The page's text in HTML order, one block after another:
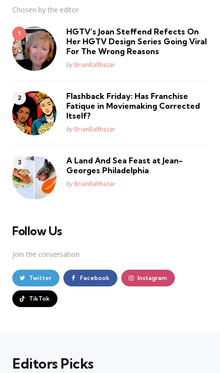
Chosen by the editor
HGTV’s Joan Steffend Refects On
Her HGTV Design Series Going Viral
For The Wrong Reasons
Posted
by BrianBalthazar
Flashback Friday: Has Franchise
Fatique in Moviemaking Corrected
Itself?
Posted
by BrianBalthazar
A Land And Sea Feast at Jean-
Georges Philadelphia
Posted
by BrianBalthazar
Follow Us
Join the conversation
Twitter Facebook Instagram
TikTok
Editors Picks